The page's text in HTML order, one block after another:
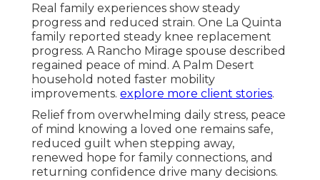
Real family experiences show steady
progress and reduced strain. One La Quinta
family reported steady knee replacement
progress. A Rancho Mirage spouse described
regained peace of mind. A Palm Desert
household noted faster mobility
improvements. explore more client stories.
Relief from overwhelming daily stress, peace
of mind knowing a loved one remains safe,
reduced guilt when stepping away,
renewed hope for family connections, and
returning confidence drive many decisions.